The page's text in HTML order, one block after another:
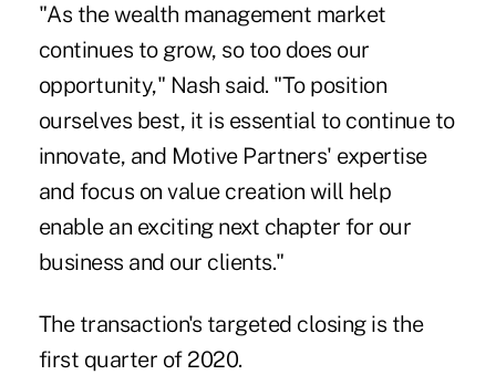
"As the wealth management market
continues to grow, so too does our
opportunity," Nash said. "To position
ourselves best, it is essential to continue to
innovate, and Motive Partners' expertise
and focus on value creation will help
enable an exciting next chapter for our
business and our clients."
The transaction's targeted closing is the
first quarter of 2020.